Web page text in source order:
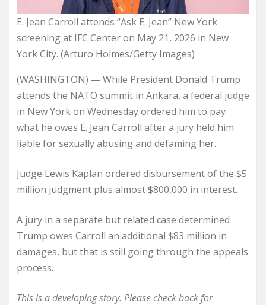
E. Jean Carroll attends “Ask E. Jean” New York
screening at IFC Center on May 21, 2026 in New
York City. (Arturo Holmes/Getty Images)
(WASHINGTON) — While President Donald Trump
attends the NATO summit in Ankara, a federal judge
in New York on Wednesday ordered him to pay
what he owes E. Jean Carroll after a jury held him
liable for sexually abusing and defaming her.
Judge Lewis Kaplan ordered disbursement of the $5
million judgment plus almost $800,000 in interest.
A jury in a separate but related case determined
Trump owes Carroll an additional $83 million in
damages, but that is still going through the appeals
process.
This is a developing story. Please check back for